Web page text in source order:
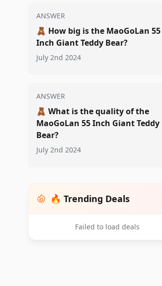
ANSWER
🧸 How big is the MaoGoLan 55
Inch Giant Teddy Bear?
July 2nd 2024
ANSWER
🧸 What is the quality of the
MaoGoLan 55 Inch Giant Teddy
Bear?
July 2nd 2024
🔥 Trending Deals
Failed to load deals